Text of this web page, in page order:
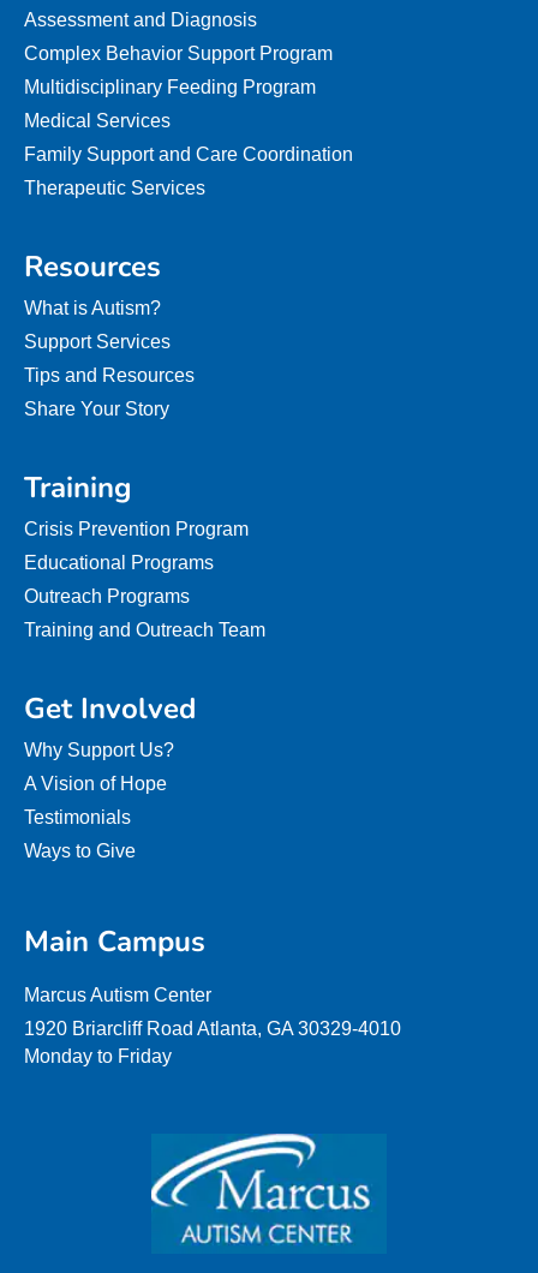
Assessment and Diagnosis
Complex Behavior Support Program
Multidisciplinary Feeding Program
Medical Services
Family Support and Care Coordination
Therapeutic Services
Resources
What is Autism?
Support Services
Tips and Resources
Share Your Story
Training
Crisis Prevention Program
Educational Programs
Outreach Programs
Training and Outreach Team
Get Involved
Why Support Us?
A Vision of Hope
Testimonials
Ways to Give
Main Campus
Marcus Autism Center
1920 Briarcliff Road Atlanta, GA 30329-4010
Monday to Friday